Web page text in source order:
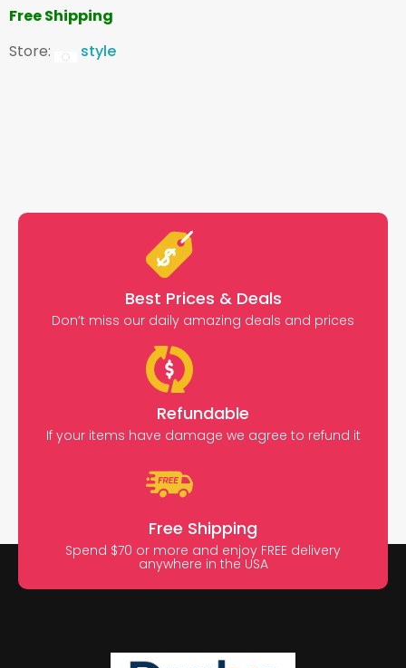
Free Shipping
Store:
style
Best Prices & Deals
Don’t miss our daily amazing deals and prices
Refundable
If your items have damage we agree to refund it
Free Shipping
Spend $70 or more and enjoy FREE delivery
anywhere in the USA